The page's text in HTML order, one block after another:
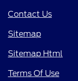
Contact Us
Sitemap
Sitemap Html
Terms Of Use